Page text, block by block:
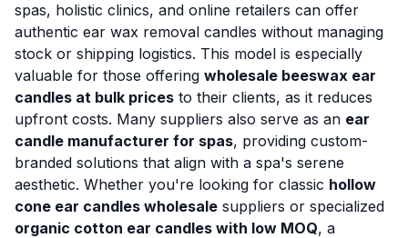
spas, holistic clinics, and online retailers can offer
authentic ear wax removal candles without managing
stock or shipping logistics. This model is especially
valuable for those offering wholesale beeswax ear
candles at bulk prices to their clients, as it reduces
upfront costs. Many suppliers also serve as an ear
candle manufacturer for spas, providing custom-
branded solutions that align with a spa's serene
aesthetic. Whether you're looking for classic hollow
cone ear candles wholesale suppliers or specialized
organic cotton ear candles with low MOQ, a